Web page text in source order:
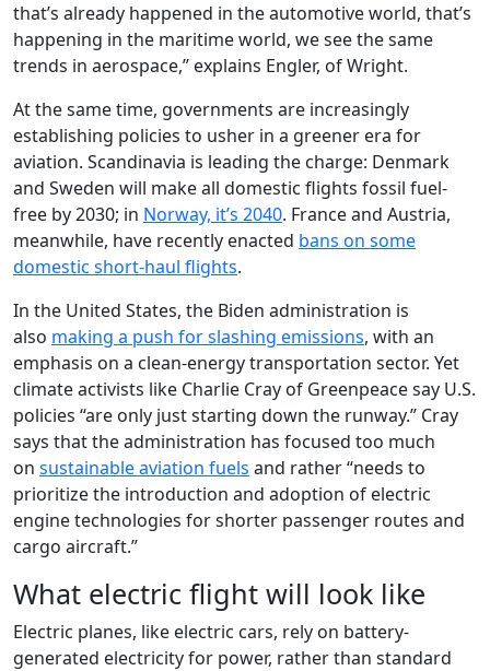
that’s already happened in the automotive world, that’s
happening in the maritime world, we see the same
trends in aerospace,” explains Engler, of Wright.
At the same time, governments are increasingly
establishing policies to usher in a greener era for
aviation. Scandinavia is leading the charge: Denmark
and Sweden will make all domestic flights fossil fuel-
free by 2030; in Norway, it’s 2040. France and Austria,
meanwhile, have recently enacted bans on some
domestic short-haul flights.
In the United States, the Biden administration is
also making a push for slashing emissions, with an
emphasis on a clean-energy transportation sector. Yet
climate activists like Charlie Cray of Greenpeace say U.S.
policies “are only just starting down the runway.” Cray
says that the administration has focused too much
on sustainable aviation fuels and rather “needs to
prioritize the introduction and adoption of electric
engine technologies for shorter passenger routes and
cargo aircraft.”
What electric flight will look like
Electric planes, like electric cars, rely on battery-
generated electricity for power, rather than standard